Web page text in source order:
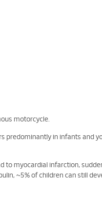
motorcycle.
predominantly in infants and
to myocardial infarction,
~5% of children can still